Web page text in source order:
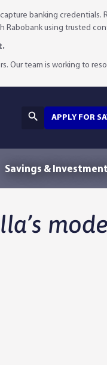
banking credentials.
Rabobank using trusted
team is working to
APPLY FOR
Savings &